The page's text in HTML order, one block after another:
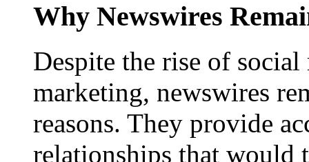
Why Newswires
Despite the rise of
marketing, newswires
reasons. They provide
relationships that would